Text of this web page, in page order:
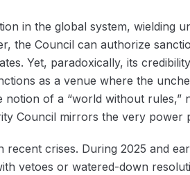
in the global system, wielding
the Council can authorize
Yet, paradoxically, its
as a venue where the
notion of a “world without rules,”
Council mirrors the very power
crises. During 2025 and
vetoes or watered-down